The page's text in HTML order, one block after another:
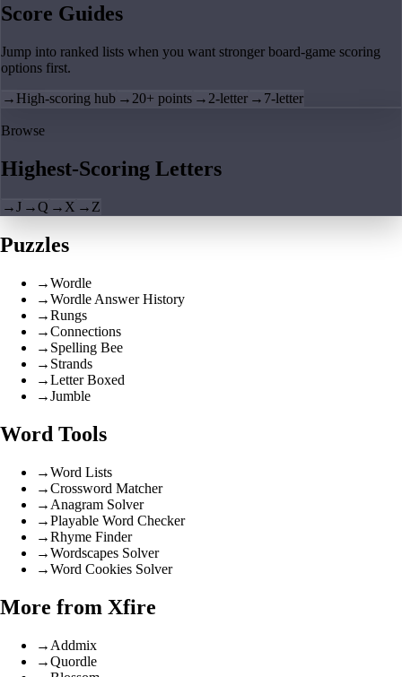
Score Guides
Jump into ranked lists when you want stronger board-game scoring
options first.
→ High-scoring hub → 20+ points → 2-letter → 7-letter
Browse
Highest-Scoring Letters
→J →Q → X → Z
Puzzles
→Wordle
→Wordle Answer History
→Rungs
→Connections
→ Spelling Bee
→ Strands
→Letter Boxed
→Jumble
Word Tools
→Word Lists
→Crossword Matcher
→ Anagram Solver
→Playable Word Checker
→Rhyme Finder
→Wordscapes Solver
→Word Cookies Solver
More from Xfire
→ Addmix
→Quordle